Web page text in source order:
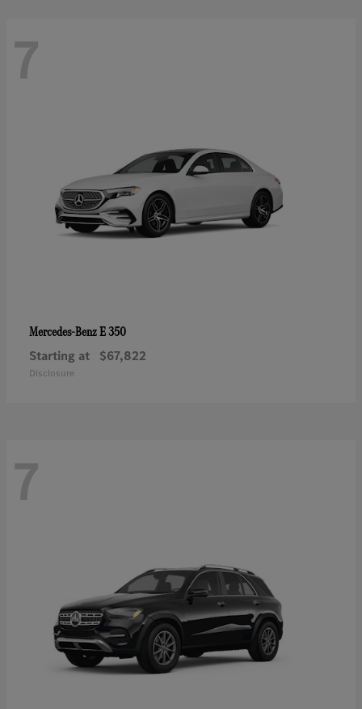
7
Mercedes-BenzE 350
Starting at $67,822
Disclosure
7